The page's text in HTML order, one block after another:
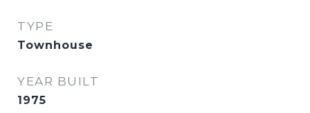
TYPE
Townhouse
YEAR BUILT
1975